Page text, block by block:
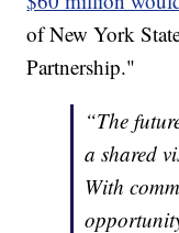
of New York
Partnership."
“The
a shared
With